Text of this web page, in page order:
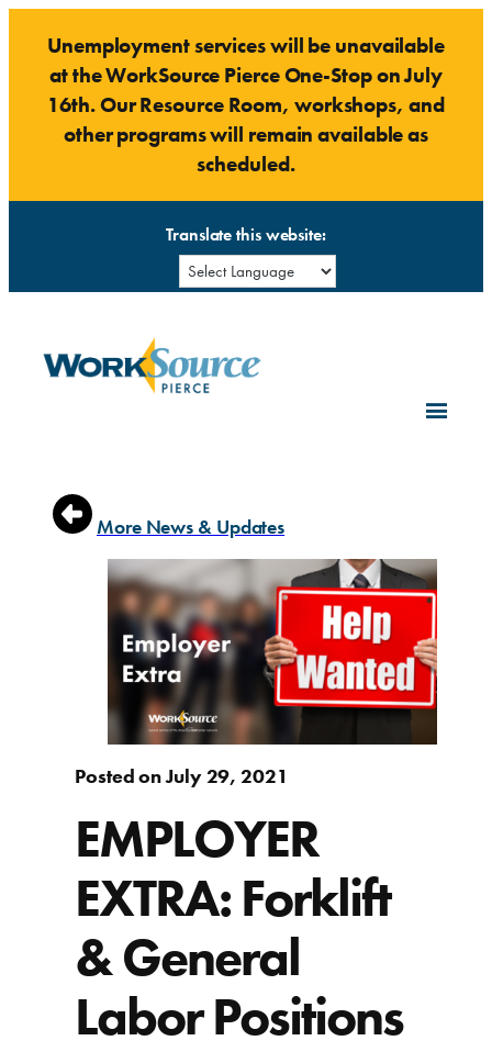
content
Unemployment services will be unavailable
at the WorkSource Pierce One-Stop on July
16th. Our Resource Room, workshops, and
other programs will remain available as
scheduled.
Translate this website:
More News & Updates
Posted on July 29, 2021
EMPLOYER
EXTRA: Forklift
& General
Labor Positions